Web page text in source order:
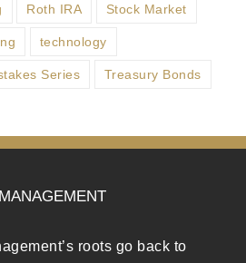
Roth IRA Stock Market
technology
Series Treasury Bonds
roots go back to